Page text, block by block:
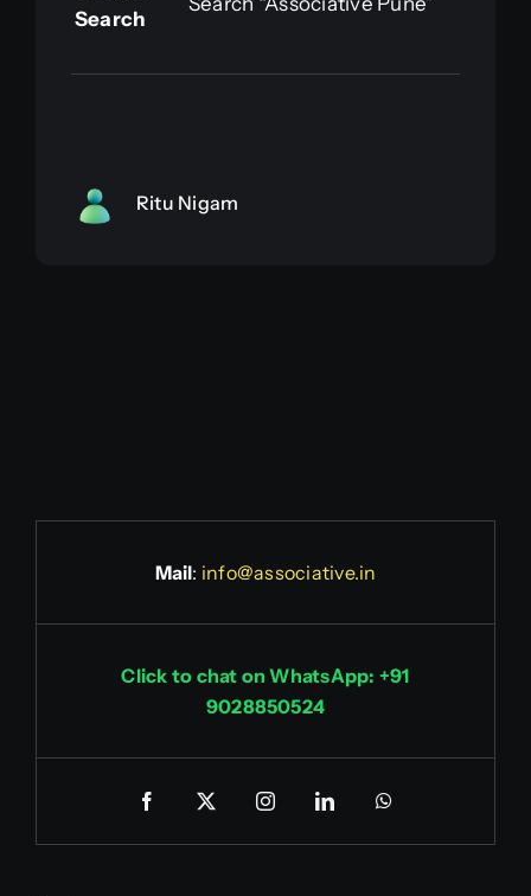
Search
Ritu Nigam
Mail: info@associative.in
Click to chat on WhatsApp: +91
9028850524